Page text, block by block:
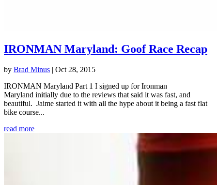
IRONMAN Maryland: Goof Race Recap
by Brad Minus | Oct 28, 2015
IRONMAN Maryland Part 1 I signed up for Ironman
Maryland initially due to the reviews that said it was fast, and
beautiful. Jaime started it with all the hype about it being a fast flat
bike course...
read more